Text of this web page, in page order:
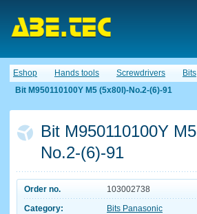
Eshop Hands tools Screwdrivers Bits
Bit M950110100Y M5 (5x80l)-No.2-(6)-91
Bit M950110100Y
No.2-(6)-91
Order no.
103002738
Category:
Bits Panasonic